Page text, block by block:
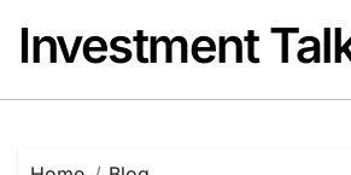
content
Investment